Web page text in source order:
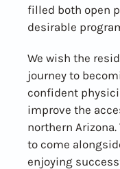
filled both open
desirable
We wish the
journey to
confident
improve the
northern Arizona.
to come
enjoying